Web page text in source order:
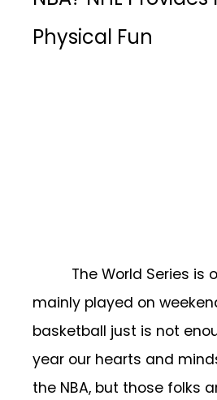
Physical Fun
The World Series is
mainly played on
basketball just is not
year our hearts and
the NBA, but those folks